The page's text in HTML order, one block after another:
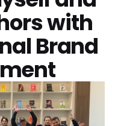
with
Brand